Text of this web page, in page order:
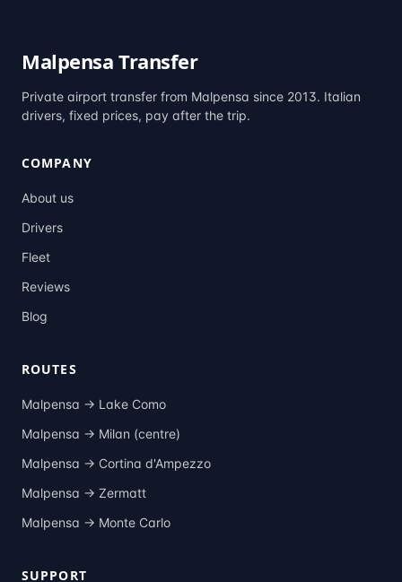
Malpensa Transfer
Private airport transfer from Malpensa since 2013. Italian
drivers, fixed prices, pay after the trip.
COMPANY
About us
Drivers
Fleet
Reviews
Blog
ROUTES
Malpensa → Lake Como
Malpensa → Milan (centre)
Malpensa → Cortina d'Ampezzo
Malpensa → Zermatt
Malpensa → Monte Carlo
SUPPORT